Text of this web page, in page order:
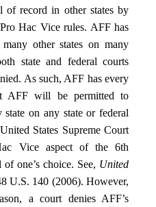
of record in other states by
Hac Vice rules. AFF has
other states on many
state and federal courts
As such, AFF has every
AFF will be permitted to
on any state or federal
States Supreme Court
Vice aspect of the 6th
one’s choice. See, United
U.S. 140 (2006). However,
a court denies AFF’s